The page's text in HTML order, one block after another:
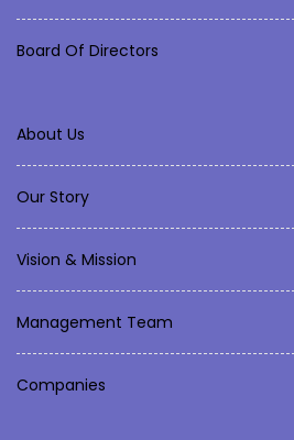
Board Of Directors
About Us
Our Story
Vision & Mission
Management Team
Companies